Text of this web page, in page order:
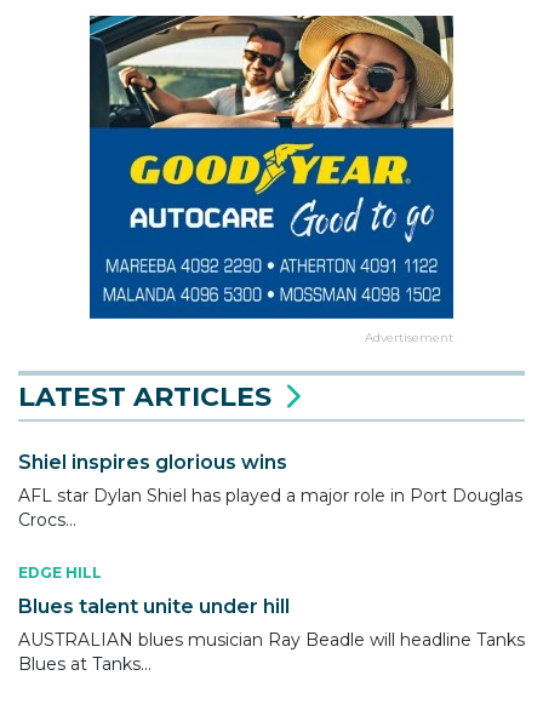
Advertisement
LATEST ARTICLES
Shiel inspires glorious wins
AFL star Dylan Shiel has played a major role in Port Douglas
Crocs...
EDGE HILL
Blues talent unite under hill
AUSTRALIAN blues musician Ray Beadle will headline Tanks
Blues at Tanks...